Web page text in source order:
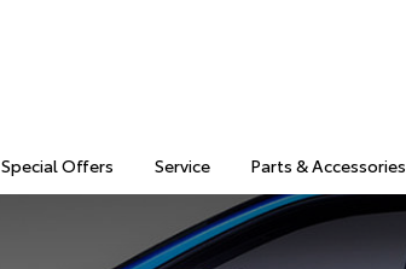
Special Offers Service Parts & Accessories